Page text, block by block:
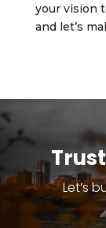
your vision
and let’s
Let’s